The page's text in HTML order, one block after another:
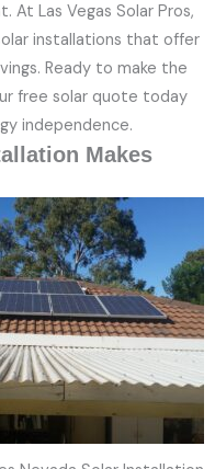
Las Vegas Solar Pros,
installations that offer
Ready to make the
free solar quote today
independence.
Makes